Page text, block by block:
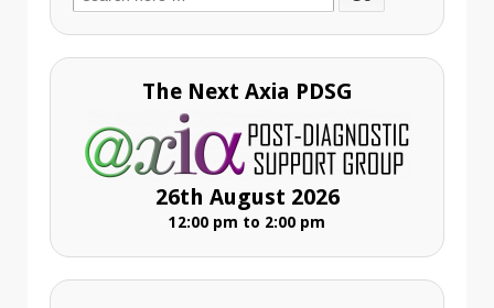
for:
The Next Axia PDSG
26th August 2026
12:00 pm to 2:00 pm